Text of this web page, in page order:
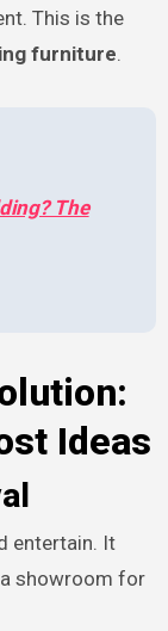
This is the
furniture.
The
Ideas
entertain. It
showroom for